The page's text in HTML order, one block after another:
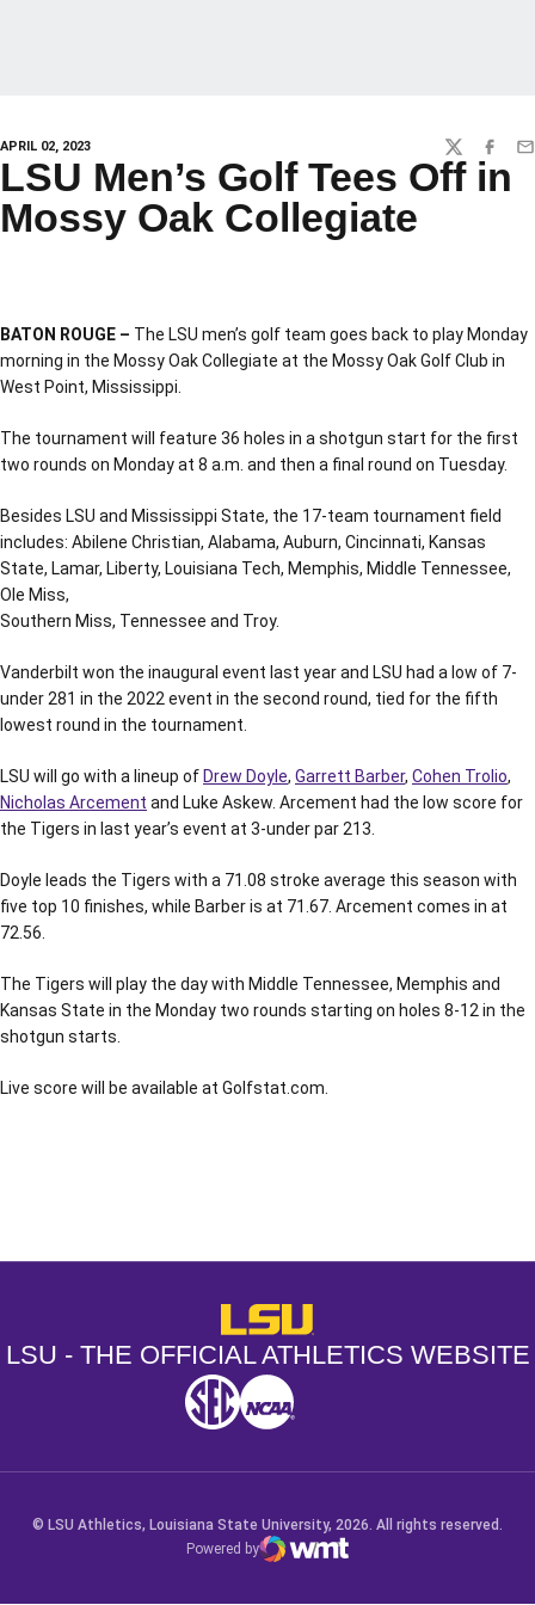
APRIL 02, 2023 TWITTER
LSU Men’s Golf Tees Off in
Mossy Oak Collegiate
BATON ROUGE – The LSU men’s golf team goes back to play Monday
morning in the Mossy Oak Collegiate at the Mossy Oak Golf Club in
West Point, Mississippi.
The tournament will feature 36 holes in a shotgun start for the first
two rounds on Monday at 8 a.m. and then a final round on Tuesday.
Besides LSU and Mississippi State, the 17-team tournament field
includes: Abilene Christian, Alabama, Auburn, Cincinnati, Kansas
State, Lamar, Liberty, Louisiana Tech, Memphis, Middle Tennessee,
Ole Miss,
Southern Miss, Tennessee and Troy.
Vanderbilt won the inaugural event last year and LSU had a low of 7-
under 281 in the 2022 event in the second round, tied for the fifth
lowest round in the tournament.
LSU will go with a lineup of Drew Doyle, Garrett Barber, Cohen Trolio,
Nicholas Arcement and Luke Askew. Arcement had the low score for
the Tigers in last year’s event at 3-under par 213.
Doyle leads the Tigers with a 71.08 stroke average this season with
five top 10 finishes, while Barber is at 71.67. Arcement comes in at
72.56.
The Tigers will play the day with Middle Tennessee, Memphis and
Kansas State in the Monday two rounds starting on holes 8-12 in the
shotgun starts.
Live score will be available at Golfstat.com.
LSU - The Official Athletics
LSU - THE OFFICIAL ATHLETICS WEBSITE
SEC NCAA
© LSU Athletics, Louisiana State University, 2026. All rights reserved.
Powered by
WMT Digital
Opens in a new window